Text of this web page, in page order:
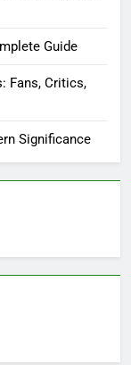
Guide
Fans, Critics,
Significance